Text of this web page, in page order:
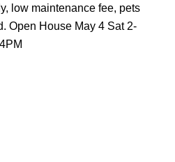
low maintenance fee, pets
Open House May 4 Sat 2-